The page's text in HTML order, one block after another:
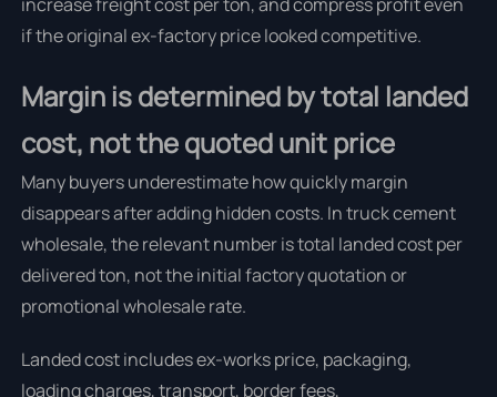
if the original ex-factory price looked competitive.
Margin is determined by total landed
cost, not the quoted unit price
Many buyers underestimate how quickly margin
disappears after adding hidden costs. In truck cement
wholesale, the relevant number is total landed cost per
delivered ton, not the initial factory quotation or
promotional wholesale rate.
Landed cost includes ex-works price, packaging,
loading charges, transport, border fees,